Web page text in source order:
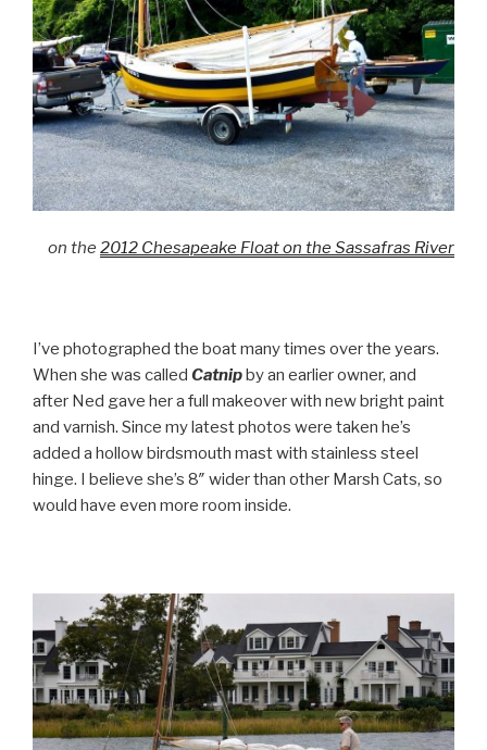
on the 2012 Chesapeake Float on the Sassafras River
I’ve photographed the boat many times over the years.
When she was called Catnipby an earlier owner, and
after Ned gave her a full makeover with new bright paint
and varnish. Since my latest photos were taken he’s
added a hollow birdsmouth mast with stainless steel
hinge. I believe she’s 8″ wider than other Marsh Cats, so
would have even more room inside.